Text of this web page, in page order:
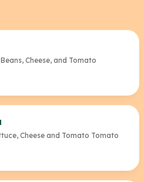
Cheese, and Tomato
Cheese and Tomato Tomato